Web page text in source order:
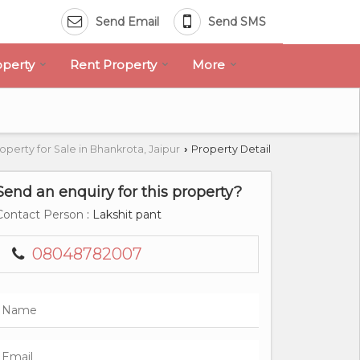
Send Email Send SMS
Rent Property More
for Sale in Bhankrota, Jaipur › Property Detail
an enquiry for this property?
Person : Lakshit pant
08048782007